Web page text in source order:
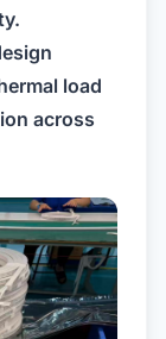
load
across